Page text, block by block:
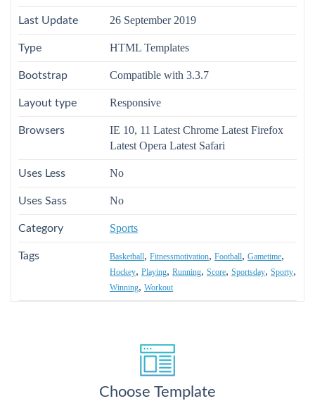
Last Update 26 September 2019
Type HTML Templates
Bootstrap Compatible with 3.3.7
Layout type Responsive
Browsers
IE 10, 11 Latest Chrome Latest Firefox
Latest Opera Latest Safari
Uses Less No
Uses Sass No
Category Sports
Tags Basketball, Fitnessmotivation, Football, Gametime,
Hockey, Playing, Running, Score, Sportsday, Sporty,
Winning, Workout
Choose Template